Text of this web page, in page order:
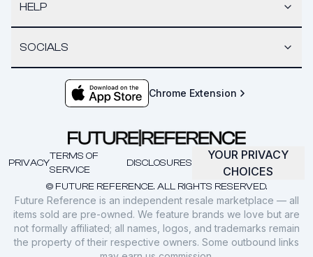
HELP
SOCIALS
Chrome Extension
© FUTURE REFERENCE. ALL RIGHTS RESERVED.
PRIVACY
TERMS OF
SERVICE
DISCLOSURES
YOUR PRIVACY
CHOICES
Future Reference is an independent resale marketplace — all
items sold are pre-owned. We feature brands we love but are
not formally affiliated; all names, logos, and trademarks remain
the property of their respective owners. Some outbound links